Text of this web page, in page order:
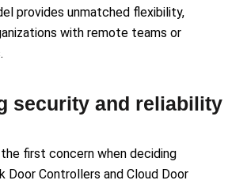
provides unmatched flexibility,
with remote teams or
security and reliability
first concern when deciding
Door Controllers and Cloud Door